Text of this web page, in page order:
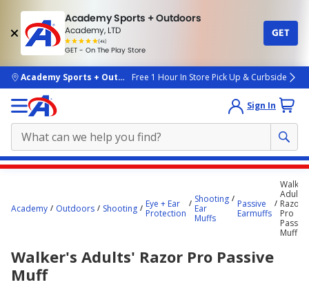
Academy Sports + Outdoors
Academy, LTD
(4k)
rated
people
GET - On The Play Store
GET
skip to main content
Academy Sports + OutdoorsFree 1 Hour In Store Pick Up & Curbside
Sign In
starts
Academy Outdoors Shooting
Eye + Ear
Protection
Shooting
Ear
Muffs
Passive
Earmuffs
Adults'
Razor
Pro
Passive
Muff
Walker's Adults' Razor Pro Passive
Muff